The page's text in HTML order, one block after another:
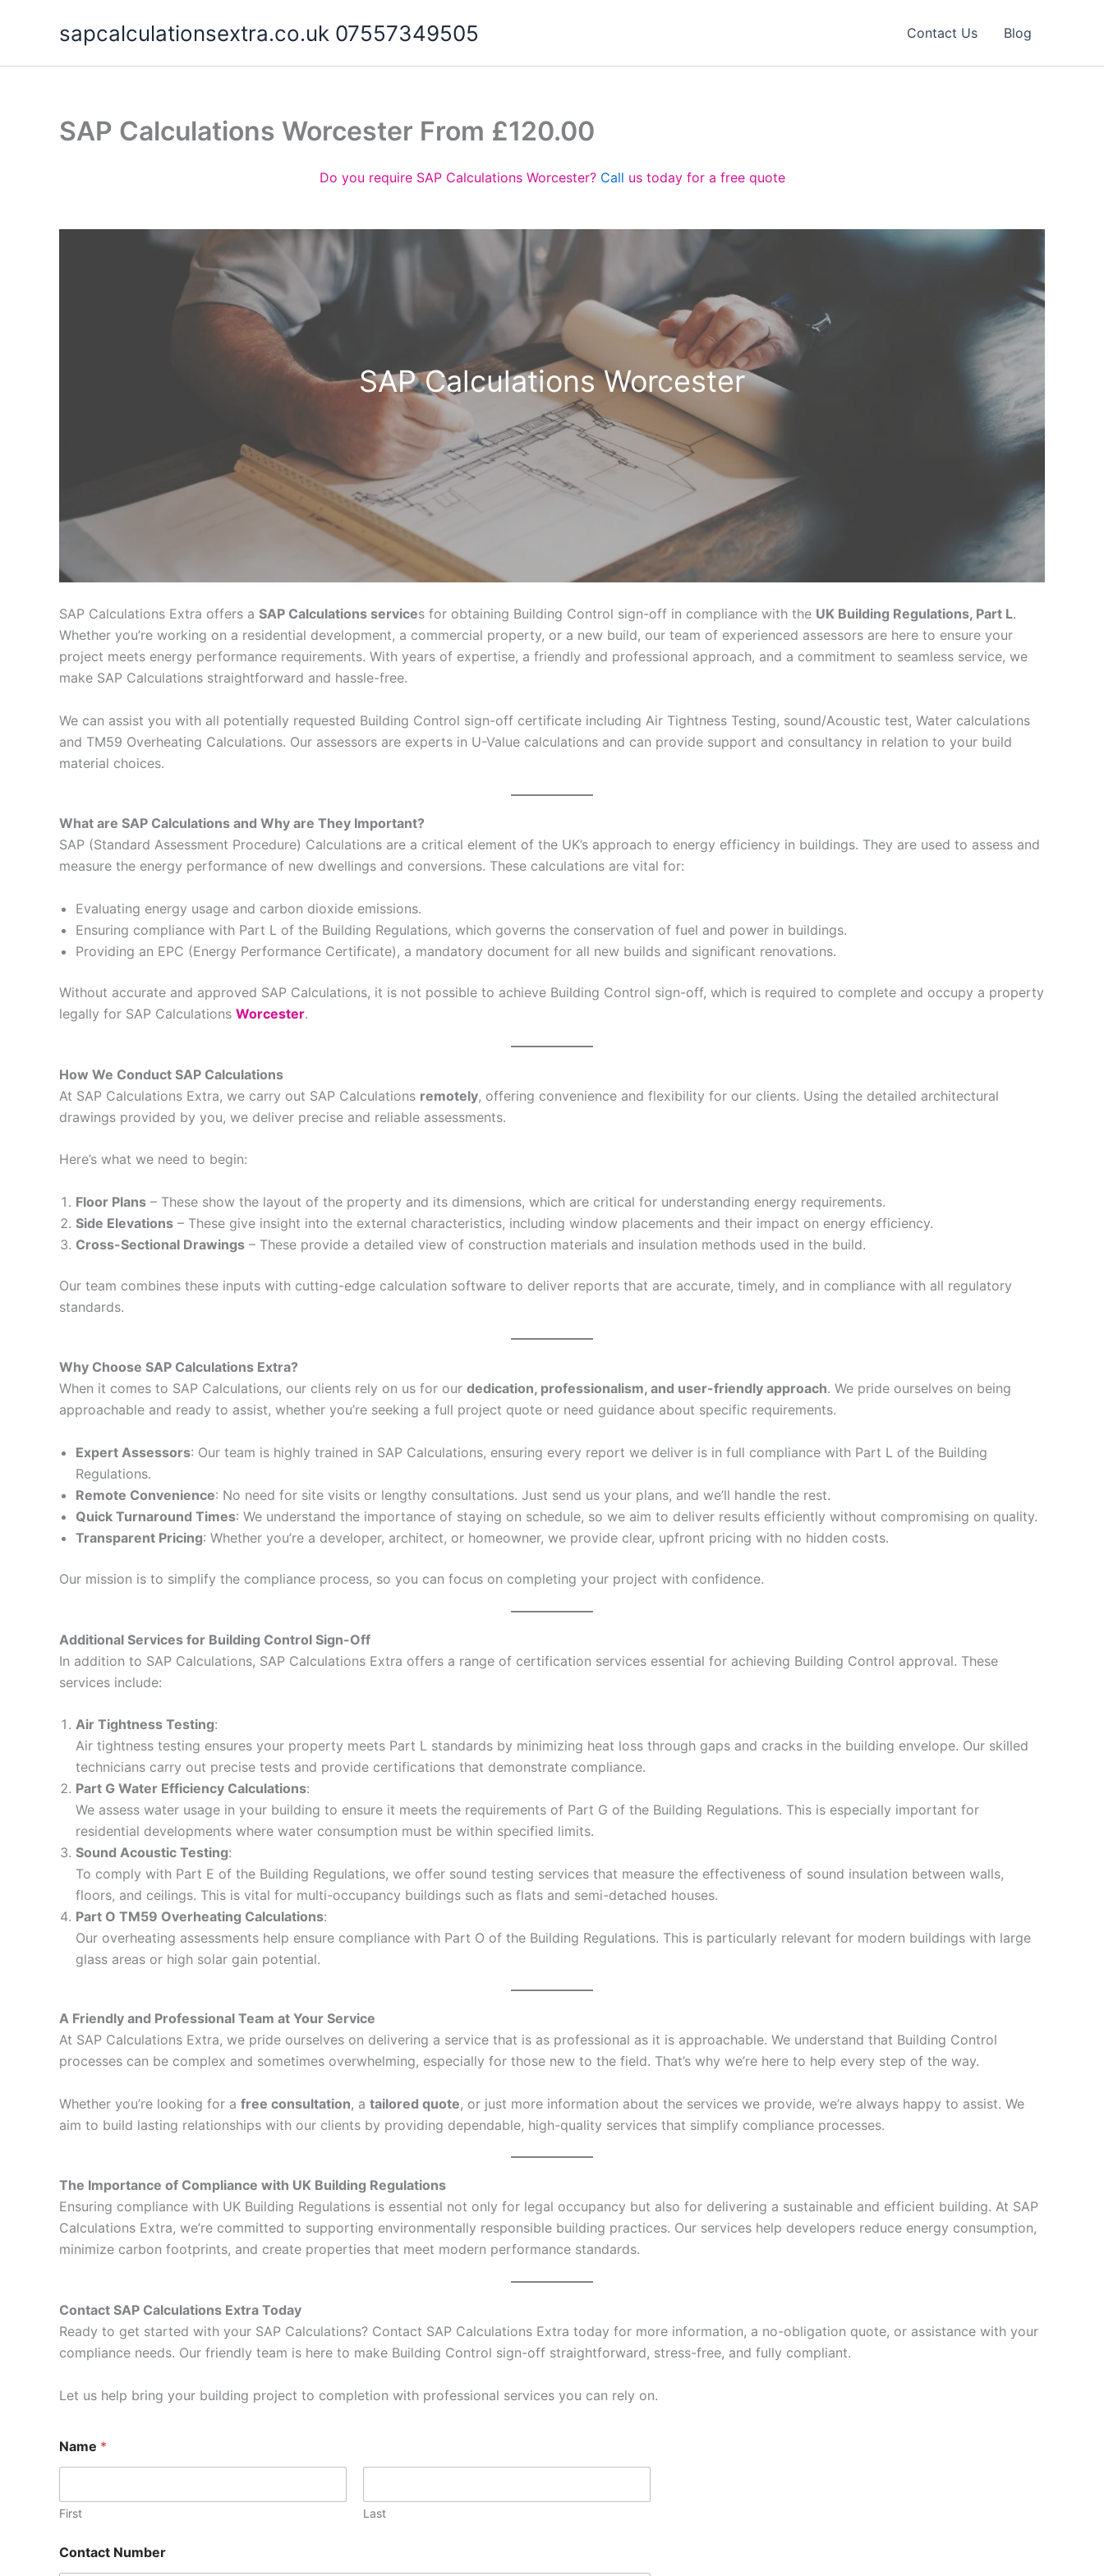
sapcalculationsextra.co.uk 07557349505 Contact Us Blog
SAP Calculations Worcester From £120.00
Do you require SAP Calculations Worcester? Call us today for a free quote
SAP Calculations Worcester
SAP Calculations Extra offers a SAP Calculations services for obtaining Building Control sign-off in compliance with the UK Building Regulations, Part L.
Whether you’re working on a residential development, a commercial property, or a new build, our team of experienced assessors are here to ensure your
project meets energy performance requirements. With years of expertise, a friendly and professional approach, and a commitment to seamless service, we
make SAP Calculations straightforward and hassle-free.
We can assist you with all potentially requested Building Control sign-off certificate including Air Tightness Testing, sound/Acoustic test, Water calculations
and TM59 Overheating Calculations. Our assessors are experts in U-Value calculations and can provide support and consultancy in relation to your build
material choices.
What are SAP Calculations and Why are They Important?
SAP (Standard Assessment Procedure) Calculations are a critical element of the UK’s approach to energy efficiency in buildings. They are used to assess and
measure the energy performance of new dwellings and conversions. These calculations are vital for:
Evaluating energy usage and carbon dioxide emissions.
Ensuring compliance with Part L of the Building Regulations, which governs the conservation of fuel and power in buildings.
Providing an EPC (Energy Performance Certificate), a mandatory document for all new builds and significant renovations.
Without accurate and approved SAP Calculations, it is not possible to achieve Building Control sign-off, which is required to complete and occupy a property
legally for SAP Calculations Worcester.
How We Conduct SAP Calculations
At SAP Calculations Extra, we carry out SAP Calculations remotely, offering convenience and flexibility for our clients. Using the detailed architectural
drawings provided by you, we deliver precise and reliable assessments.
Here’s what we need to begin:
Floor Plans – These show the layout of the property and its dimensions, which are critical for understanding energy requirements.
Side Elevations – These give insight into the external characteristics, including window placements and their impact on energy efficiency.
Cross-Sectional Drawings – These provide a detailed view of construction materials and insulation methods used in the build.
Our team combines these inputs with cutting-edge calculation software to deliver reports that are accurate, timely, and in compliance with all regulatory
standards.
Why Choose SAP Calculations Extra?
When it comes to SAP Calculations, our clients rely on us for our dedication, professionalism, and user-friendly approach. We pride ourselves on being
approachable and ready to assist, whether you’re seeking a full project quote or need guidance about specific requirements.
Expert Assessors: Our team is highly trained in SAP Calculations, ensuring every report we deliver is in full compliance with Part L of the Building
Regulations.
Remote Convenience: No need for site visits or lengthy consultations. Just send us your plans, and we’ll handle the rest.
Quick Turnaround Times: We understand the importance of staying on schedule, so we aim to deliver results efficiently without compromising on quality.
Transparent Pricing: Whether you’re a developer, architect, or homeowner, we provide clear, upfront pricing with no hidden costs.
Our mission is to simplify the compliance process, so you can focus on completing your project with confidence.
Additional Services for Building Control Sign-Off
In addition to SAP Calculations, SAP Calculations Extra offers a range of certification services essential for achieving Building Control approval. These
services include:
Air Tightness Testing:
Air tightness testing ensures your property meets Part L standards by minimizing heat loss through gaps and cracks in the building envelope. Our skilled
technicians carry out precise tests and provide certifications that demonstrate compliance.
Part G Water Efficiency Calculations:
We assess water usage in your building to ensure it meets the requirements of Part G of the Building Regulations. This is especially important for
residential developments where water consumption must be within specified limits.
Sound Acoustic Testing:
To comply with Part E of the Building Regulations, we offer sound testing services that measure the effectiveness of sound insulation between walls,
floors, and ceilings. This is vital for multi-occupancy buildings such as flats and semi-detached houses.
Part O TM59 Overheating Calculations:
Our overheating assessments help ensure compliance with Part O of the Building Regulations. This is particularly relevant for modern buildings with large
glass areas or high solar gain potential.
A Friendly and Professional Team at Your Service
At SAP Calculations Extra, we pride ourselves on delivering a service that is as professional as it is approachable. We understand that Building Control
processes can be complex and sometimes overwhelming, especially for those new to the field. That’s why we’re here to help every step of the way.
Whether you’re looking for a free consultation, a tailored quote, or just more information about the services we provide, we’re always happy to assist. We
aim to build lasting relationships with our clients by providing dependable, high-quality services that simplify compliance processes.
The Importance of Compliance with UK Building Regulations
Ensuring compliance with UK Building Regulations is essential not only for legal occupancy but also for delivering a sustainable and efficient building. At SAP
Calculations Extra, we’re committed to supporting environmentally responsible building practices. Our services help developers reduce energy consumption,
minimize carbon footprints, and create properties that meet modern performance standards.
Contact SAP Calculations Extra Today
Ready to get started with your SAP Calculations? Contact SAP Calculations Extra today for more information, a no-obligation quote, or assistance with your
compliance needs. Our friendly team is here to make Building Control sign-off straightforward, stress-free, and fully compliant.
Let us help bring your building project to completion with professional services you can rely on.
Name *
First Last
Contact Number